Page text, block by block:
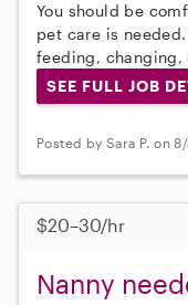
You should be
pet care is
feeding, changing,
SEE FULL JOB
Posted by Sara P. on
$20–30/hr
Nanny